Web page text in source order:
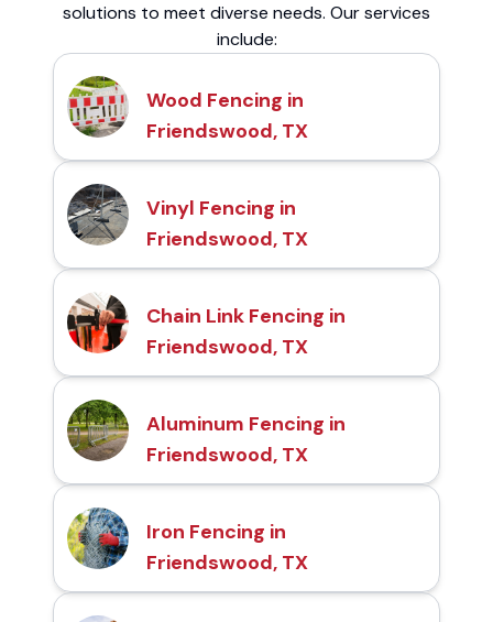
solutions to meet diverse needs. Our services
include:
Wood Fencing in
Friendswood, TX
Vinyl Fencing in
Friendswood, TX
Chain Link Fencing in
Friendswood, TX
Aluminum Fencing in
Friendswood, TX
Iron Fencing in
Friendswood, TX